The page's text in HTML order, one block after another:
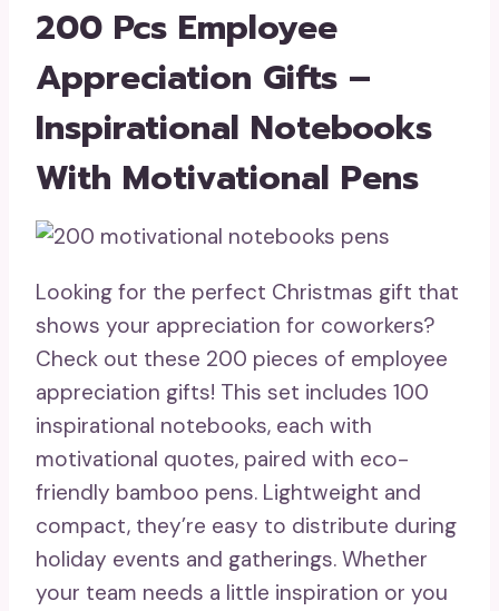
200 Pcs Employee
Appreciation Gifts –
Inspirational Notebooks
With Motivational Pens
Looking for the perfect Christmas gift that
shows your appreciation for coworkers?
Check out these 200 pieces of employee
appreciation gifts! This set includes 100
inspirational notebooks, each with
motivational quotes, paired with eco-
friendly bamboo pens. Lightweight and
compact, they’re easy to distribute during
holiday events and gatherings. Whether
your team needs a little inspiration or you